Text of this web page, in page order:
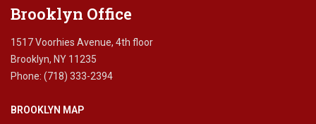
Brooklyn Office
1517 Voorhies Avenue, 4th floor
Brooklyn, NY 11235
Phone: (718) 333-2394
BROOKLYN MAP